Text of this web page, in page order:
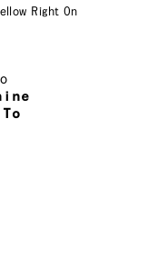
Right On